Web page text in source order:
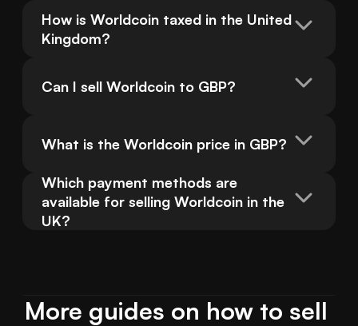
How is Worldcoin taxed in the United
Kingdom?
Can I sell Worldcoin to GBP?
What is the Worldcoin price in GBP?
Which payment methods are
available for selling Worldcoin in the
UK?
More guides on how to sell